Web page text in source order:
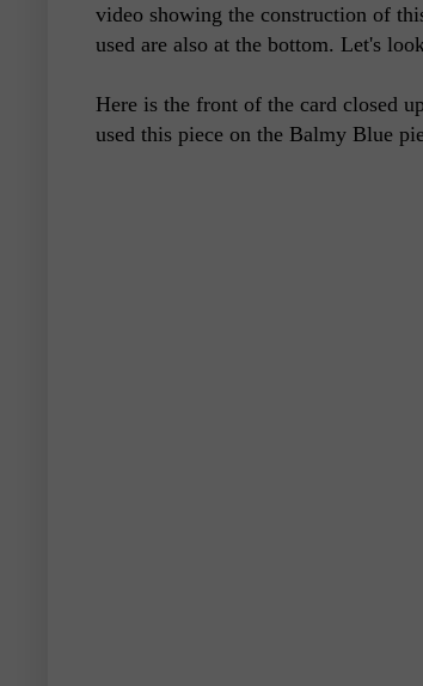
video showing the construction of
used are also at the bottom. Let's
Here is the front of the card closed
used this piece on the Balmy Blue